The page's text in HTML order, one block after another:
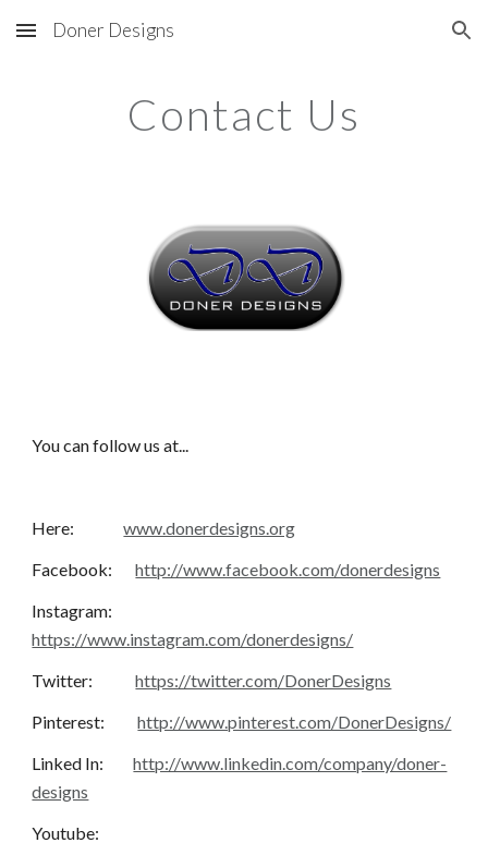
Skip to main content Skip to navigation
Doner Designs
Contact Us
You can follow us at...
Here: www.donerdesigns.org
Facebook: http://www.facebook.com/donerdesigns
https://www.instagram.com/donerdesigns/
Twitter: https://twitter.com/DonerDesigns
Pinterest: http://www.pinterest.com/DonerDesigns/
Linked In: http://www.linkedin.com/company/doner-
designs